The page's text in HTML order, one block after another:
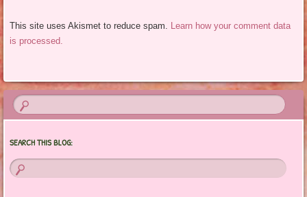
This site uses Akismet to reduce spam. Learn how your comment data
is processed.
SEARCH THIS BLOG: